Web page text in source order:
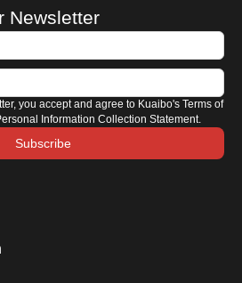
Newsletter
you accept and agree to Kuaibo's Terms of
Information Collection Statement.
Subscribe